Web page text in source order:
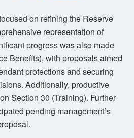
on refining the Reserve
representation of
progress was also made
Benefits), with proposals aimed
protections and securing
Additionally, productive
Section 30 (Training). Further
pending management’s